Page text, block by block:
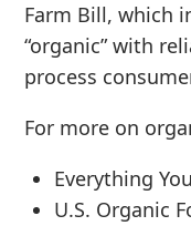
Farm Bill, which
“organic” with
process
For more on
Everything
U.S. Organic